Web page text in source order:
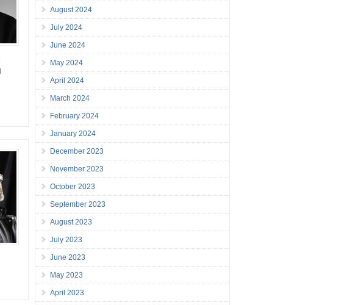
August 2024
July 2024
June 2024
May 2024
April 2024
March 2024
February 2024
January 2024
December 2023
November 2023
October 2023
September 2023
August 2023
July 2023
June 2023
May 2023
April 2023